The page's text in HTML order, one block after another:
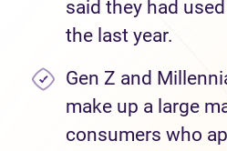
said they had
the last year.
Gen Z and
make up a large
consumers who